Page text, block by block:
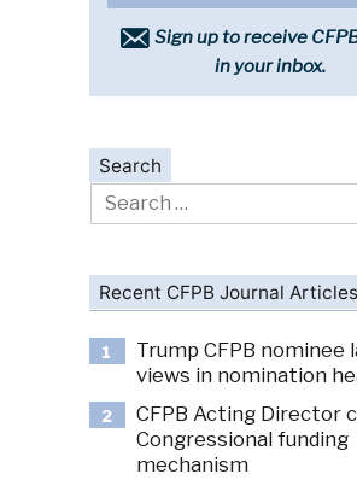
Sign up to receive
in your inbox.
Search
Search
for:
Recent CFPB Journal Articles
1
Trump CFPB nominee
views in nomination
2
CFPB Acting Director
Congressional funding
mechanism